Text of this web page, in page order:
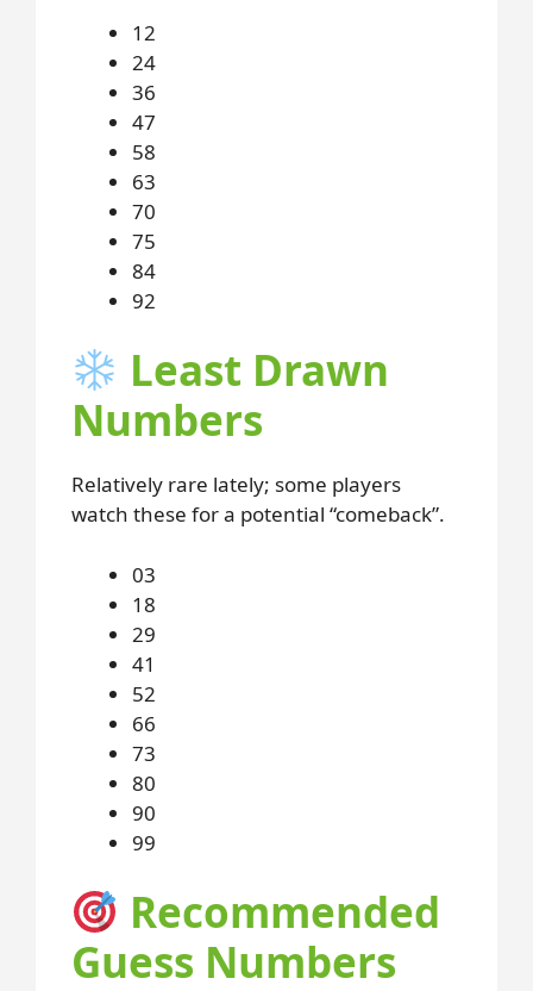
12
24
36
47
58
63
70
75
84
92
Least Drawn
Numbers
Relatively rare lately; some players
watch these for a potential “comeback”.
03
18
29
41
52
66
73
80
90
99
Recommended
Guess Numbers